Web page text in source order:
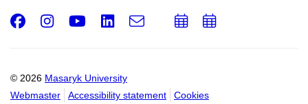
© 2026 Masaryk University
Webmaster
Accessibility statement Cookies
Facebook
Instagram
Youtube
LinkedIn
e-
AddAdd